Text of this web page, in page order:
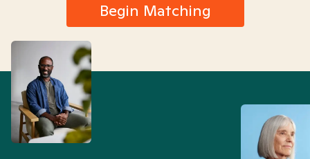
Begin Matching